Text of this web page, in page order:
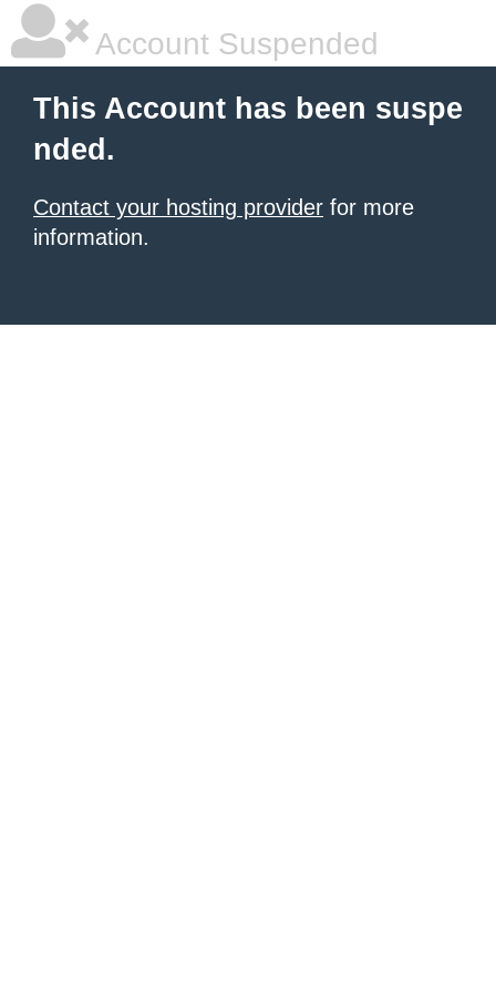
Account Suspended
This Account has been suspe
nded.
Contact your hosting provider for more
information.